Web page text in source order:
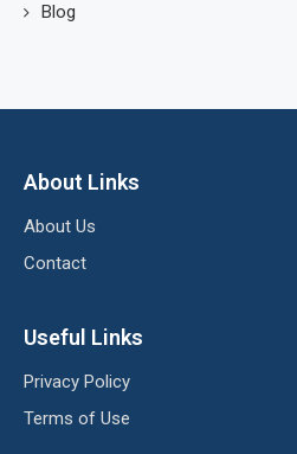
Blog
About Links
About Us
Contact
Useful Links
Privacy Policy
Terms of Use